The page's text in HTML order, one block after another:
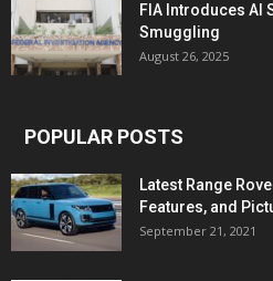
FIA Introduces AI
Smuggling
August 26, 2025
POPULAR POSTS
Latest Range
Features, and
September 21, 2021